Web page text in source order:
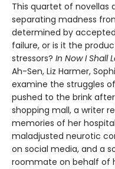
This quartet of novellas
separating madness
determined by
failure, or is it the
stressors? In Now I Shall
Ah-Sen, Liz Harmer,
examine the struggles
pushed to the brink
shopping mall, a writer
memories of her
maladjusted neurotic
on social media, and a
roommate on behalf of